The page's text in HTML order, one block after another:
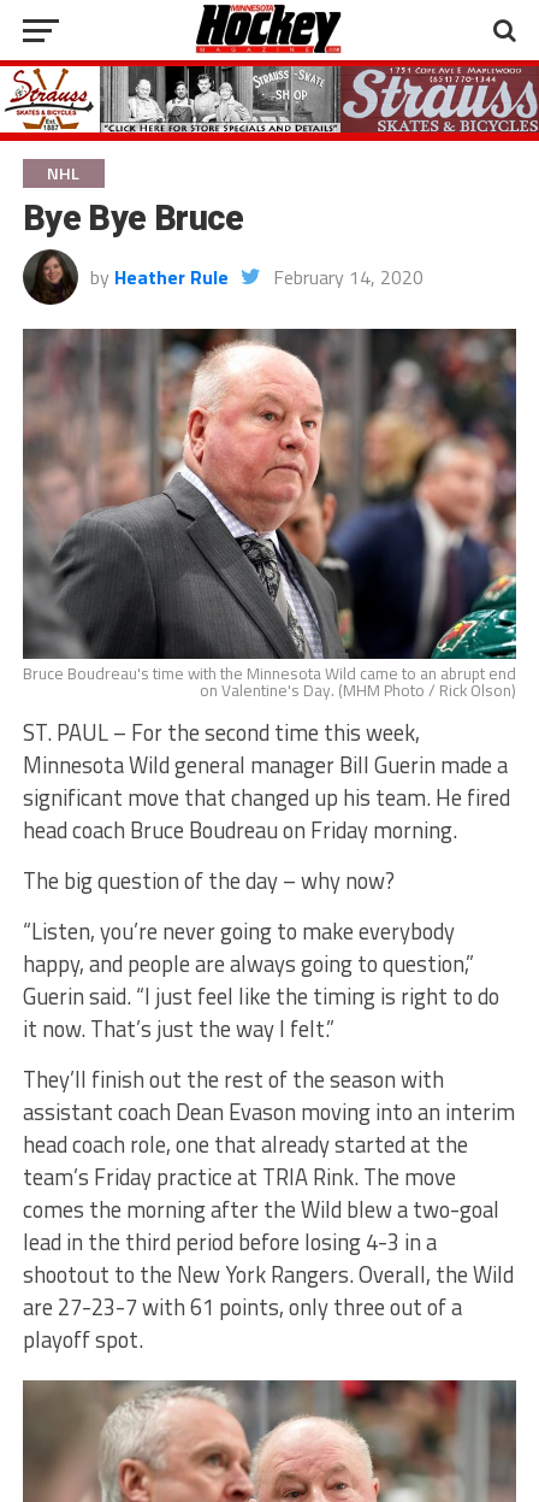
NHL
Bye Bye Bruce
by Heather Rule February 14, 2020
Bruce Boudreau's time with the Minnesota Wild came to an abrupt end
on Valentine's Day. (MHM Photo / Rick Olson)
ST. PAUL – For the second time this week,
Minnesota Wild general manager Bill Guerin made a
significant move that changed up his team. He fired
head coach Bruce Boudreau on Friday morning.
The big question of the day – why now?
“Listen, you’re never going to make everybody
happy, and people are always going to question,”
Guerin said. “I just feel like the timing is right to do
it now. That’s just the way I felt.”
They’ll finish out the rest of the season with
assistant coach Dean Evason moving into an interim
head coach role, one that already started at the
team’s Friday practice at TRIA Rink. The move
comes the morning after the Wild blew a two-goal
lead in the third period before losing 4-3 in a
shootout to the New York Rangers. Overall, the Wild
are 27-23-7 with 61 points, only three out of a
playoff spot.